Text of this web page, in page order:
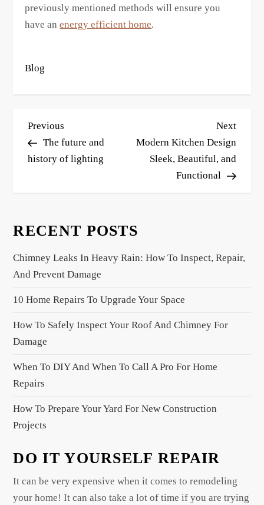
previously mentioned methods will ensure you
have anenergy efficient home.
Blog
P
o
s
v
g
t
i
o
Previous
Post
Previous
The future and
history of lighting
Next
Post
Next
Modern Kitchen Design
Sleek, Beautiful, and
Functional
RECENT POSTS
Chimney Leaks In Heavy Rain: How To Inspect, Repair,
And Prevent Damage
10 Home Repairs To Upgrade Your Space
How To Safely Inspect Your Roof And Chimney For
Damage
When To DIY And When To Call A Pro For Home
Repairs
How To Prepare Your Yard For New Construction
Projects
DO IT YOURSELF REPAIR
It can be very expensive when it comes to remodeling
your home! It can also take a lot of time if you are trying